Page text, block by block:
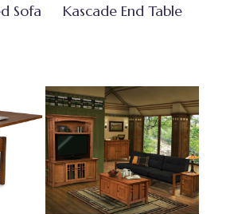
Sofa
Kascade End Table